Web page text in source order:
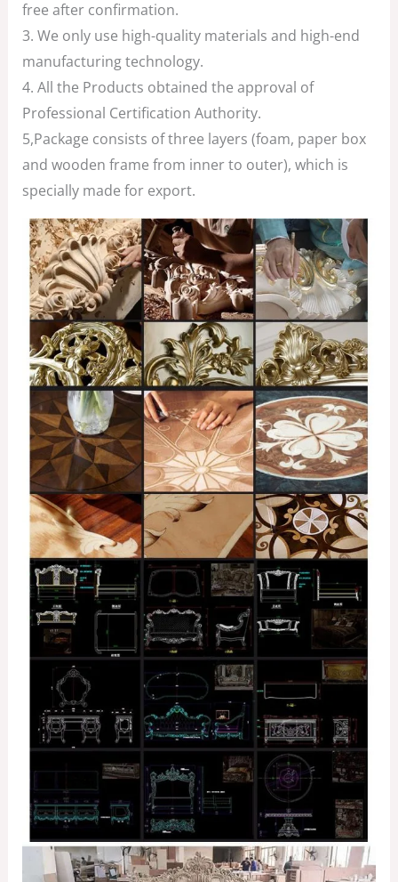
free after confirmation.
3. We only use high-quality materials and high-end
manufacturing technology.
4. All the Products obtained the approval of
Professional Certification Authority.
5,Package consists of three layers (foam, paper box
and wooden frame from inner to outer), which is
specially made for export.